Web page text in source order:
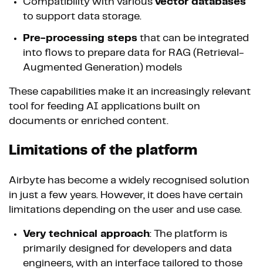
to support data storage.
Pre-processing steps that can be integrated
into flows to prepare data for RAG (Retrieval-
Augmented Generation) models
These capabilities make it an increasingly relevant
tool for feeding AI applications built on
documents or enriched content.
Limitations of the platform
Airbyte has become a widely recognised solution
in just a few years. However, it does have certain
limitations depending on the user and use case.
Very technical approach: The platform is
primarily designed for developers and data
engineers, with an interface tailored to those